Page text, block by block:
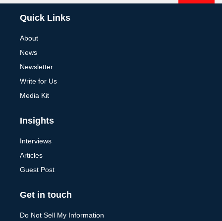
Quick Links
About
News
Newsletter
Write for Us
Media Kit
Insights
Interviews
Articles
Guest Post
Get in touch
Do Not Sell My Information